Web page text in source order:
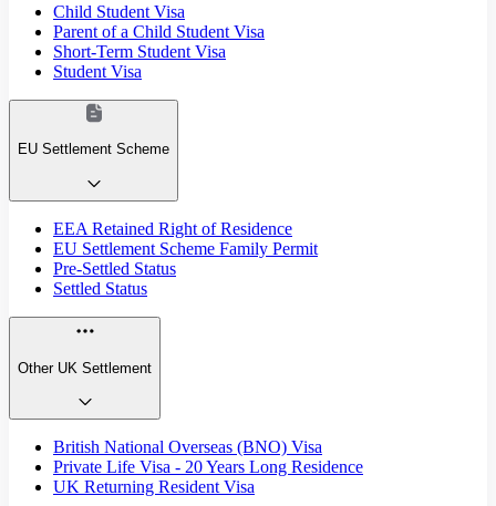
Child Student Visa
Parent of a Child Student Visa
Short-Term Student Visa
Student Visa
EU Settlement Scheme
EEA Retained Right of Residence
EU Settlement Scheme Family Permit
Pre-Settled Status
Settled Status
Other UK Settlement
British National Overseas (BNO) Visa
Private Life Visa - 20 Years Long Residence
UK Returning Resident Visa